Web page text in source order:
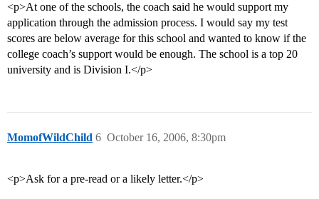
<p>At one of the schools, the coach said he would support my
application through the admission process. I would say my test
scores are below average for this school and wanted to know if the
college coach’s support would be enough. The school is a top 20
university and is Division I.</p>
MomofWildChild October 16, 2006, 8:30pm
6
<p>Ask for a pre-read or a likely letter.</p>